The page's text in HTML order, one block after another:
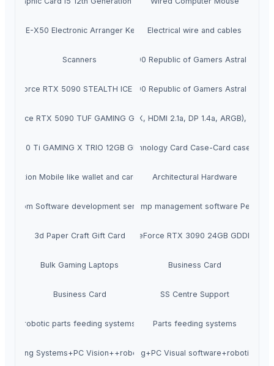
E-X50 Electronic Arranger KeyboardElectrical wire and cables
Scanners
ASUS GeForce RTX 5090 Republic of Gamers Astral White
GeForce RTX 5090 STEALTH ICE Graphics Card
ASUS GeForce RTX 5090 Republic of Gamers Astral White
GeForce RTX 5090 TUF GAMING Graphics Card
(PCIe 4.0, 24GB 384Bit GDRR6X, HDMI 2.1a, DP 1.4a, ARGB), w/
3080 Ti GAMING X TRIO 12GB GDDR6X Graphics Card.
RFID technology Card Case-Card case
Mobile like wallet and card holder DuoArchitectural Hardware
Custom Software development servicesPetrol pump management software
3d Paper Craft Gift Card
ASUS ROG Strix GeForce RTX 3090 24GB GDDR6X
Bulk Gaming Laptops Business Card
Business Card SS Centre Support
robotic parts feeding systems Parts feeding systems
Feeding Systems+PC Vision++robotic placement
Parts feeding+PC Visual software+robotic